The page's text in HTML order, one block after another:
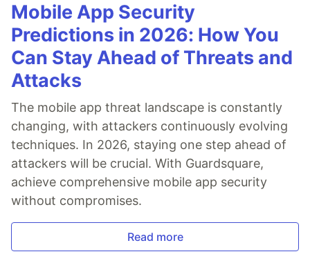
Mobile App Security
Predictions in 2026: How You
Can Stay Ahead of Threats and
Attacks
The mobile app threat landscape is constantly
changing, with attackers continuously evolving
techniques. In 2026, staying one step ahead of
attackers will be crucial. With Guardsquare,
achieve comprehensive mobile app security
without compromises.
Read more